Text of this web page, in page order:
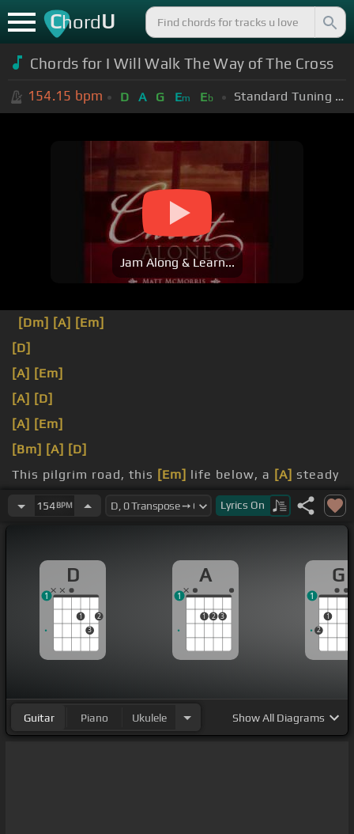
ChordU
Chords for I Will Walk The Way of The Cross
154.15 bpm D A G Em Eb Standard Tuning (EADGBE)
Jam Along & Learn...
[Dm] [A] [Em]
[D]
[A] [Em]
[A] [D]
[A] [Em]
[Bm] [A] [D]
This pilgrim road, this [Em] life below, a [A] steady
climb that
ends on high.
154BPM Lyrics On
D
1
3
2
1
A
1 2 3
1
G
2
1
1
Guitar Piano Ukulele ShowAll Diagrams